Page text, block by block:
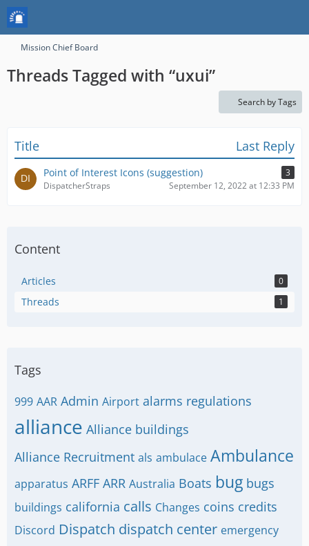
Mission Chief Board
Threads Tagged with “uxui”
Search by Tags
Title Last Reply
Point of Interest Icons (suggestion)
3
DispatcherStraps
September 12, 2022 at 12:33 PM
Content
Articles 0
Threads 1
Tags
999 AAR Admin Airport alarms regulations
alliance Alliance buildings
Alliance Recruitment als ambulace Ambulance
apparatus ARFF ARR Australia Boats bug bugs
buildings california calls Changes coins credits
Discord Dispatch dispatch center emergency